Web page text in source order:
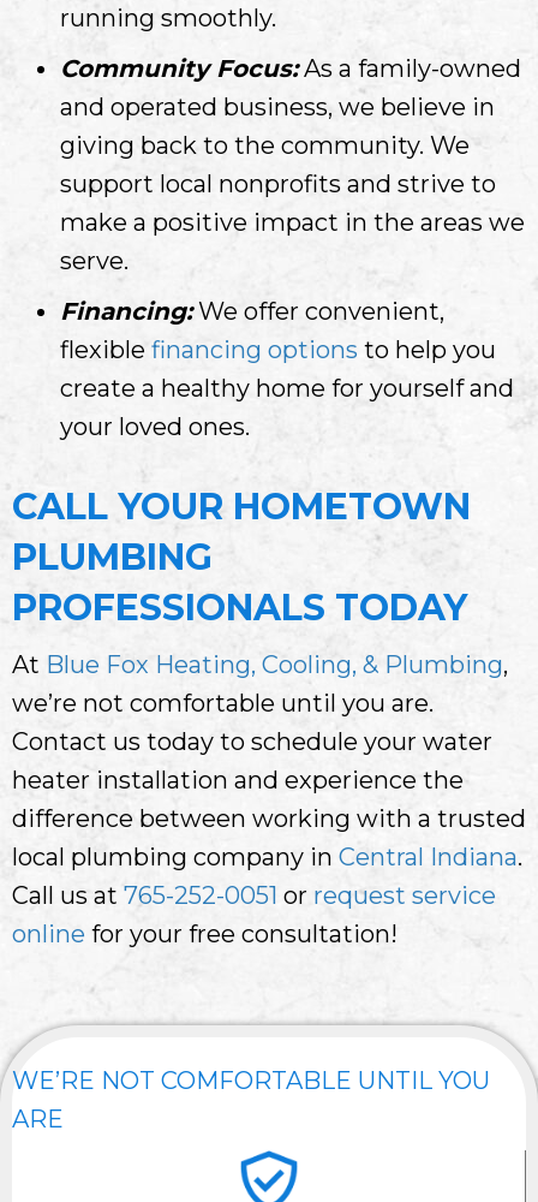
running smoothly.
Community Focus:As a family-owned
and operated business, we believe in
giving back to the community. We
support local nonprofits and strive to
make a positive impact in the areas we
serve.
Financing:We offer convenient,
flexible financing options to help you
create a healthy home for yourself and
your loved ones.
CALL YOUR HOMETOWN
PLUMBING
PROFESSIONALS TODAY
At Blue Fox Heating, Cooling, & Plumbing,
we’re not comfortable until you are.
Contact us today to schedule your water
heater installation and experience the
difference between working with a trusted
local plumbing company in Central Indiana.
Call us at 765-252-0051 or request service
online for your free consultation!
WE’RE NOT COMFORTABLE UNTIL YOU
ARE